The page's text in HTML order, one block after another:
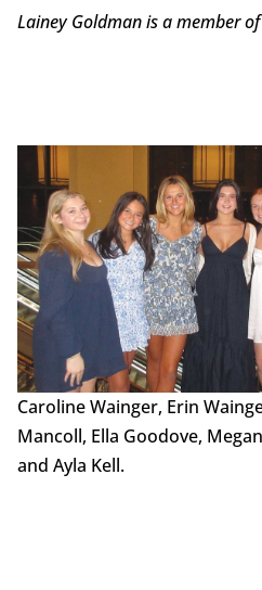
Lainey Goldman is a member
Caroline Wainger, Erin
Mancoll, Ella Goodove,
and Ayla Kell.